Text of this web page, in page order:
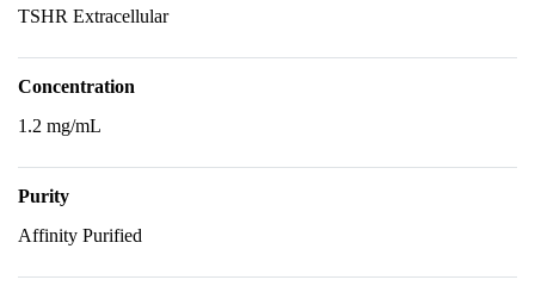
TSHR Extracellular
Concentration
1.2 mg/mL
Purity
Affinity Purified